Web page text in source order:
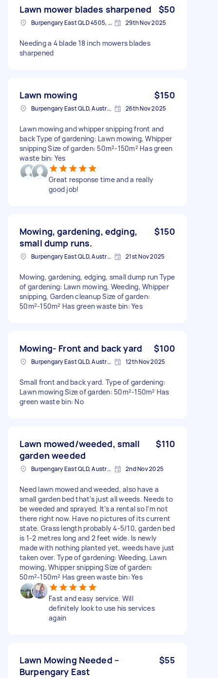
Lawn mower blades sharpened $50
Burpengary East QLD 4505, Australia 29th Nov 2025
Needing a 4 blade 18 inch mowers blades
sharpened
Lawn mowing $150
Burpengary East QLD, Australia 26th Nov 2025
Lawn mowing and whipper snipping front and
back Type of gardening: Lawn mowing, Whipper
snipping Size of garden: 50m²-150m² Has green
waste bin: Yes
Great response time and a really
good job!
Mowing, gardening, edging,
small dump runs.
$150
Burpengary East QLD, Australia 21st Nov 2025
Mowing, gardening, edging, small dump run Type
of gardening: Lawn mowing, Weeding, Whipper
snipping, Garden cleanup Size of garden:
50m²-150m² Has green waste bin: Yes
Mowing- Front and back yard $100
Burpengary East QLD, Australia 12th Nov 2025
Small front and back yard. Type of gardening:
Lawn mowing Size of garden: 50m²-150m² Has
green waste bin: No
Lawn mowed/weeded, small
garden weeded
$110
Burpengary East QLD, Australia 2nd Nov 2025
Need lawn mowed and weeded, also have a
small garden bed that’s just all weeds. Needs to
be weeded and sprayed. It’s a rental so I’m not
there right now. Have no pictures of its current
state. Grass length probably 4-5/10, garden bed
is 1-2 metres long and 2 feet wide. Is newly
made with nothing planted yet, weeds have just
taken over. Type of gardening: Weeding, Lawn
mowing, Whipper snipping Size of garden:
50m²-150m² Has green waste bin: Yes
Fast and easy service. Will
definitely look to use his services
again
Lawn Mowing Needed –
Burpengary East
$55